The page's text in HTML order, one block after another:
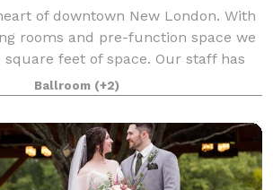
of downtown New London. With
rooms and pre-function space we
feet of space. Our staff has
experience to assist you. We take the
for you.
Ballroom (+2)